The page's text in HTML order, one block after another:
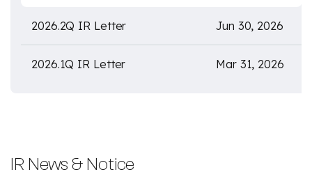
2026.2Q IR Letter Jun 30, 2026
2026.1Q IR Letter Mar 31, 2026
IR News & Notice